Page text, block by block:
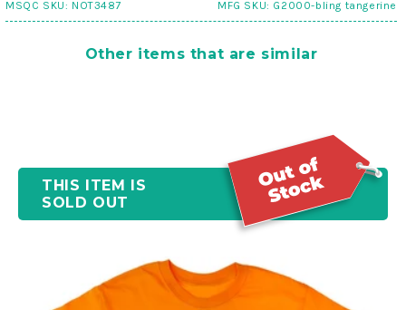
MSQC SKU: NOT3487 MFG SKU: G2000-bling tangerine
Other items that are similar
THIS ITEM IS
SOLD OUT